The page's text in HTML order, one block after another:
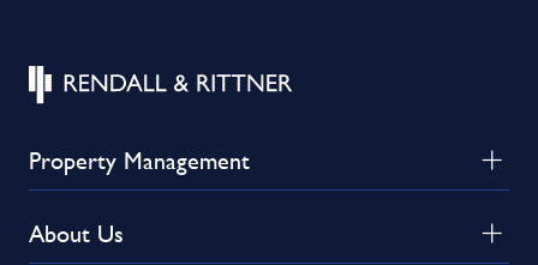
Property Management
About Us